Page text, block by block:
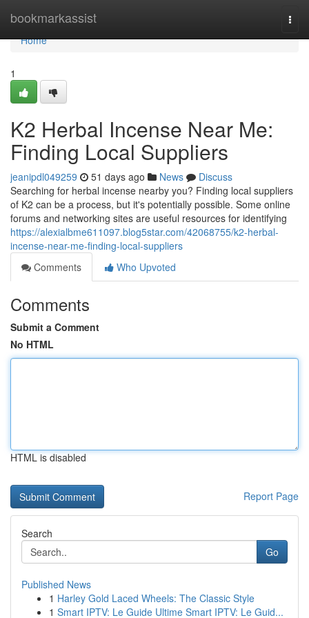
bookmarkassist
Home
Home
1
K2 Herbal Incense Near Me:
Finding Local Suppliers
jeanipdl049259 51 days ago News
Discuss
Searching for herbal incense nearby you? Finding local suppliers
of K2 can be a process, but it's potentially possible. Some online
forums and networking sites are useful resources for identifying
https://alexialbme611097.blog5star.com/42068755/k2-herbal-
incense-near-me-finding-local-suppliers
Comments
Who Upvoted
Comments
Submit a Comment
No HTML
HTML is disabled
Report Page
Search
Go
Published News
1 Harley Gold Laced Wheels: The Classic Style
1 Smart IPTV: Le Guide Ultime Smart IPTV: Le Guid...